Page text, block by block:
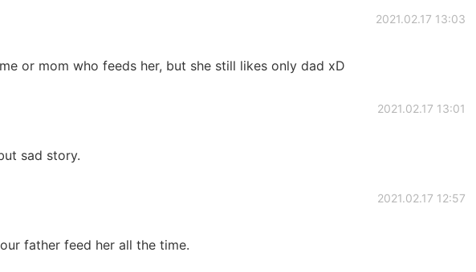
2021.02.17 13:03
or mom who feeds her, but she still likes only dad xD
2021.02.17 13:01
sad story.
2021.02.17 12:57
father feed her all the time.